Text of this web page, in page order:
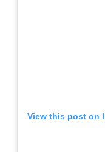
View this post on